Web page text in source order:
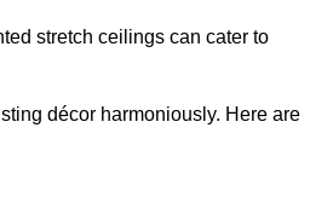
stretch ceilings can cater to
décor harmoniously. Here are